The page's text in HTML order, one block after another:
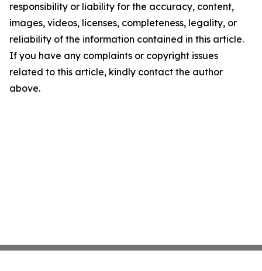
responsibility or liability for the accuracy, content,
images, videos, licenses, completeness, legality, or
reliability of the information contained in this article.
If you have any complaints or copyright issues
related to this article, kindly contact the author
above.